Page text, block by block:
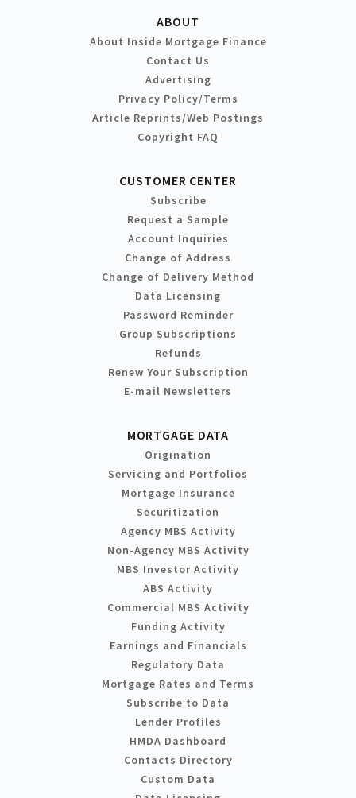
ABOUT
About Inside Mortgage Finance
Contact Us
Advertising
Privacy Policy/Terms
Article Reprints/Web Postings
Copyright FAQ
CUSTOMER CENTER
Subscribe
Request a Sample
Account Inquiries
Change of Address
Change of Delivery Method
Data Licensing
Password Reminder
Group Subscriptions
Refunds
Renew Your Subscription
E-mail Newsletters
MORTGAGE DATA
Origination
Servicing and Portfolios
Mortgage Insurance
Securitization
Agency MBS Activity
Non-Agency MBS Activity
MBS Investor Activity
ABS Activity
Commercial MBS Activity
Funding Activity
Earnings and Financials
Regulatory Data
Mortgage Rates and Terms
Subscribe to Data
Lender Profiles
HMDA Dashboard
Contacts Directory
Custom Data